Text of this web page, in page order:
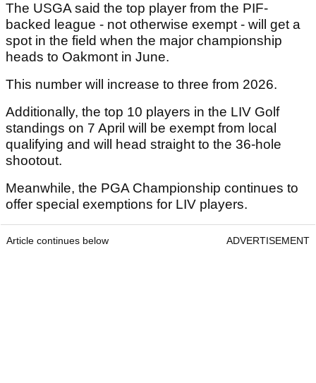
The USGA said the top player from the PIF-
backed league - not otherwise exempt - will get a
spot in the field when the major championship
heads to Oakmont in June.
This number will increase to three from 2026.
Additionally, the top 10 players in the LIV Golf
standings on 7 April will be exempt from local
qualifying and will head straight to the 36-hole
shootout.
Meanwhile, the PGA Championship continues to
offer special exemptions for LIV players.
Article continues below ADVERTISEMENT